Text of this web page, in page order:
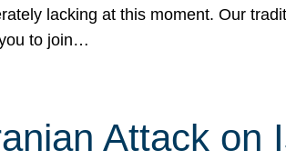
lacking at this moment. Our
to join…
Attack on